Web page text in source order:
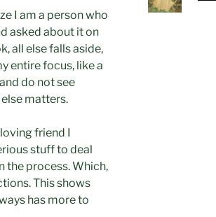
I am a person who
asked about it on
all else falls aside,
entire focus, like a
do not see
matters.
friend I
stuff to deal
the process. Which,
This shows
has more to